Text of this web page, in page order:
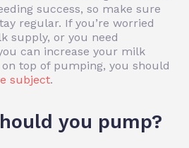
success, so make sure
regular. If you’re worried
supply, or you need
can increase your milk
top of pumping, you should
subject.
you pump?